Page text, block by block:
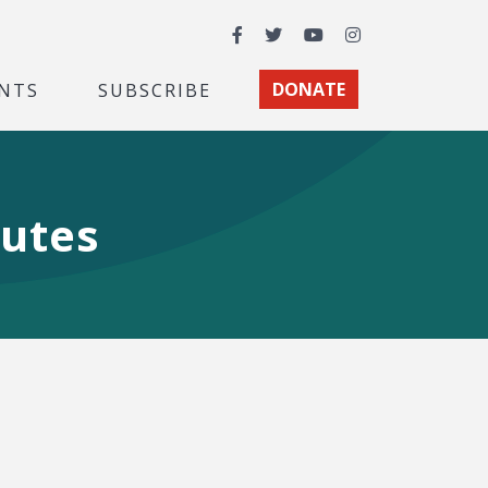
Facebook
TwitterYouTubeInstagram
SUBSCRIBE DONATE